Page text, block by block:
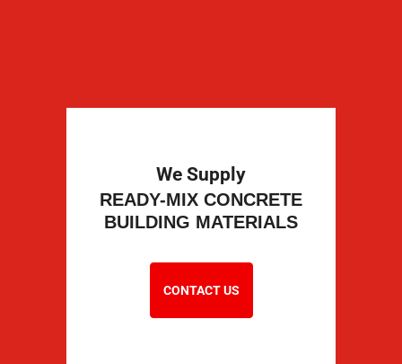
We Supply
READY-MIX CONCRETE
BUILDING MATERIALS
CONTACT US